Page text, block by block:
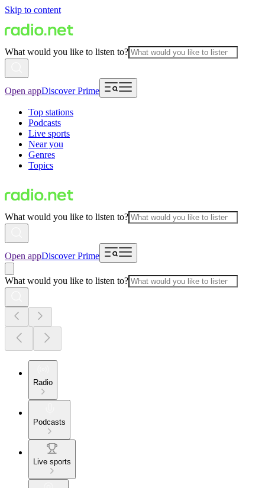
Skip to content
What would you like to listen to?
Open appDiscover Prime
Top stations
Podcasts
Live sports
Near you
Genres
Topics
What would you like to listen to?
Open appDiscover Prime
What would you like to listen to?
Radio
Podcasts
Live sports